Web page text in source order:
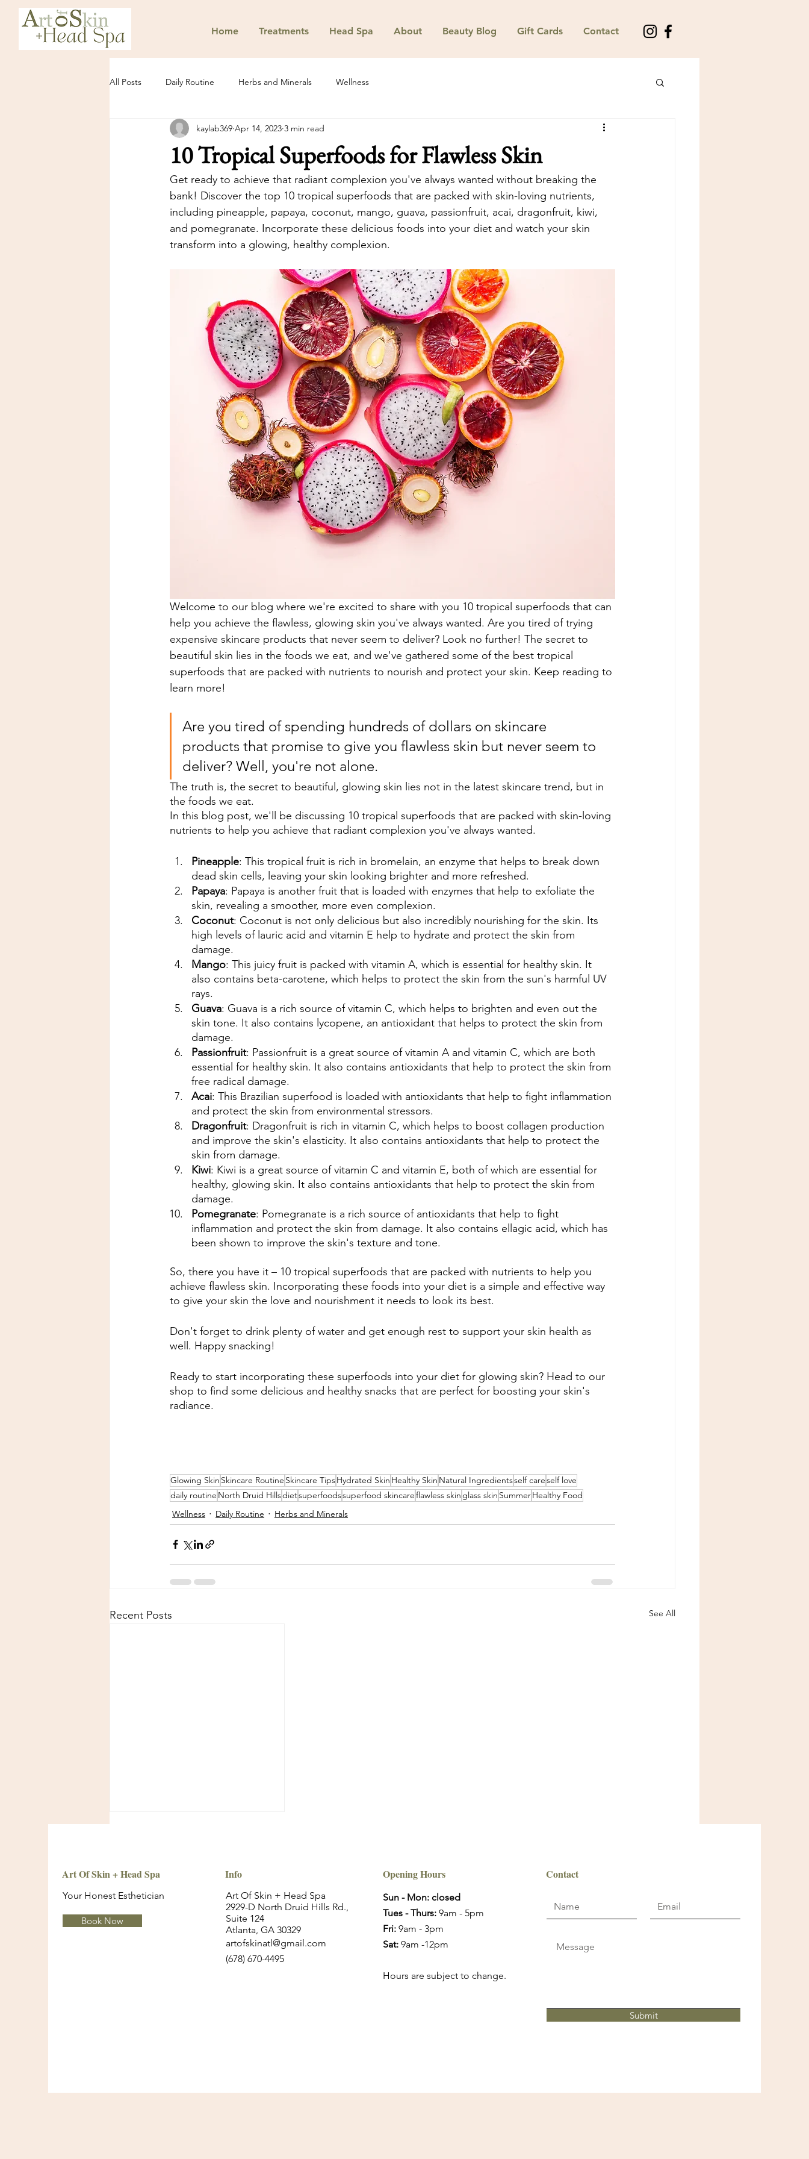
Home Treatments Head Spa About Beauty Blog Gift Cards Contact
All Posts Daily Routine Herbs and Minerals Wellness
10 Tropical Superfoods for Flawless Skin
kaylab369 Apr 14, 2023 3 min read
Get ready to achieve that radiant complexion you've always wanted without breaking the
bank! Discover the top 10 tropical superfoods that are packed with skin-loving nutrients,
including pineapple, papaya, coconut, mango, guava, passionfruit, acai, dragonfruit, kiwi,
and pomegranate. Incorporate these delicious foods into your diet and watch your skin
transform into a glowing, healthy complexion.
Welcome to our blog where we're excited to share with you 10 tropical superfoods that can
help you achieve the flawless, glowing skin you've always wanted. Are you tired of trying
expensive skincare products that never seem to deliver? Look no further! The secret to
beautiful skin lies in the foods we eat, and we've gathered some of the best tropical
superfoods that are packed with nutrients to nourish and protect your skin. Keep reading to
learn more!
Are you tired of spending hundreds of dollars on skincare
products that promise to give you flawless skin but never seem to
deliver? Well, you're not alone.
The truth is, the secret to beautiful, glowing skin lies not in the latest skincare trend, but in
the foods we eat.
In this blog post, we'll be discussing 10 tropical superfoods that are packed with skin-loving
nutrients to help you achieve that radiant complexion you've always wanted.
Pineapple: This tropical fruit is rich in bromelain, an enzyme that helps to break down
dead skin cells, leaving your skin looking brighter and more refreshed.
Papaya: Papaya is another fruit that is loaded with enzymes that help to exfoliate the
skin, revealing a smoother, more even complexion.
Coconut: Coconut is not only delicious but also incredibly nourishing for the skin. Its
high levels of lauric acid and vitamin E help to hydrate and protect the skin from
damage.
Mango: This juicy fruit is packed with vitamin A, which is essential for healthy skin. It
also contains beta-carotene, which helps to protect the skin from the sun's harmful UV
rays.
Guava: Guava is a rich source of vitamin C, which helps to brighten and even out the
skin tone. It also contains lycopene, an antioxidant that helps to protect the skin from
damage.
Passionfruit: Passionfruit is a great source of vitamin A and vitamin C, which are both
essential for healthy skin. It also contains antioxidants that help to protect the skin from
free radical damage.
Acai: This Brazilian superfood is loaded with antioxidants that help to fight inflammation
and protect the skin from environmental stressors.
Dragonfruit: Dragonfruit is rich in vitamin C, which helps to boost collagen production
and improve the skin's elasticity. It also contains antioxidants that help to protect the
skin from damage.
Kiwi: Kiwi is a great source of vitamin C and vitamin E, both of which are essential for
healthy, glowing skin. It also contains antioxidants that help to protect the skin from
damage.
Pomegranate: Pomegranate is a rich source of antioxidants that help to fight
inflammation and protect the skin from damage. It also contains ellagic acid, which has
been shown to improve the skin's texture and tone.
So, there you have it – 10 tropical superfoods that are packed with nutrients to help you
achieve flawless skin. Incorporating these foods into your diet is a simple and effective way
to give your skin the love and nourishment it needs to look its best.
Don't forget to drink plenty of water and get enough rest to support your skin health as
well. Happy snacking!
Ready to start incorporating these superfoods into your diet for glowing skin? Head to our
shop to find some delicious and healthy snacks that are perfect for boosting your skin's
radiance.
Glowing Skin Skincare Routine Skincare TipsHydrated Skin Healthy Skin Natural Ingredientsself careself love
daily routine North Druid Hillsdietsuperfoodssuperfood skincareflawless skin glass skin SummerHealthy Food
Wellness
Daily Routine Herbs and Minerals
Recent Posts See All
Healthy Morning Routine for
Art Of Skin + Head Spa
Your Honest Esthetician
Book Now
Info
Art Of Skin + Head Spa
2929-D North Druid Hills Rd.,
Suite 124
Atlanta, GA 30329
artofskinatl@gmail.com
(678) 670-4495
Opening Hours
Sun - Mon: closed
Tues - Thurs: 9am - 5pm
Fri:9am - 3pm
Sat: 9am -12pm
Hours are subject to change.
Contact
Submit